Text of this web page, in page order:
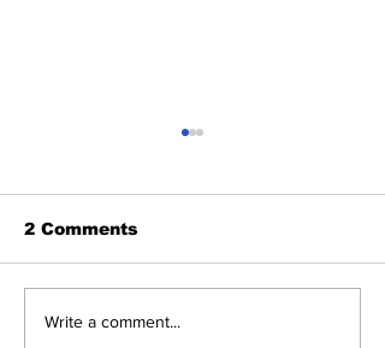
2026 Trade Deadline
2 Comments
Write a comment...